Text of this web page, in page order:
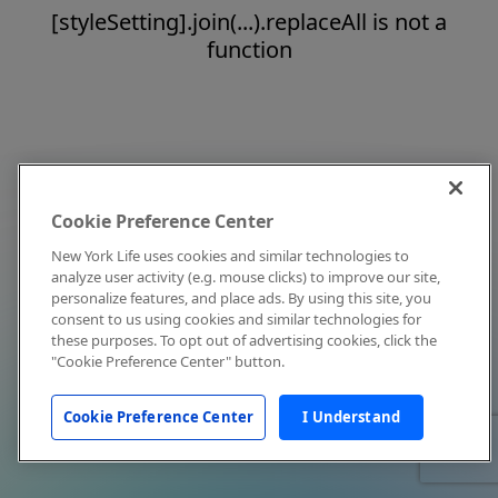
[styleSetting].join(...).replaceAll is not a
function
Cookie Preference Center
New York Life uses cookies and similar technologies to
analyze user activity (e.g. mouse clicks) to improve our site,
personalize features, and place ads. By using this site, you
consent to us using cookies and similar technologies for
these purposes. To opt out of advertising cookies, click the
"Cookie Preference Center" button.
Cookie Preference Center I Understand